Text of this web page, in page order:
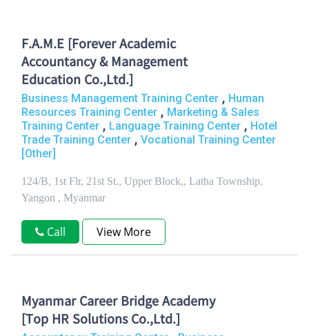
F.A.M.E [Forever Academic
Accountancy & Management
Education Co.,Ltd.]
Business Management Training Center , Human
Resources Training Center , Marketing & Sales
Training Center , Language Training Center , Hotel
Trade Training Center , Vocational Training Center
[Other]
124/B, 1st Flr, 21st St., Upper Block,, Latha Township,
Yangon , Myanmar
Call View More
Myanmar Career Bridge Academy
[Top HR Solutions Co.,Ltd.]